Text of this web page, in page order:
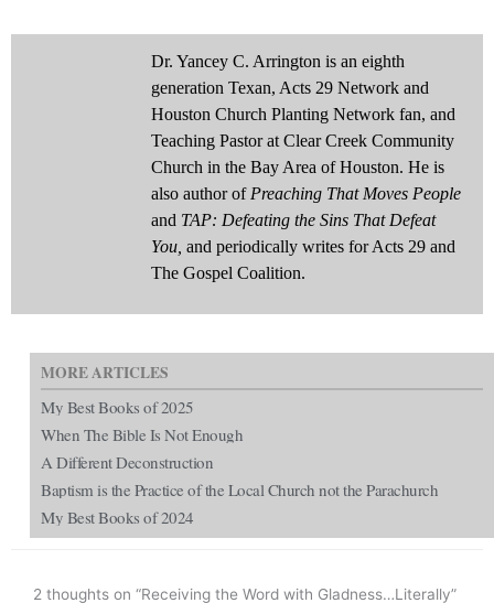
Dr. Yancey C. Arrington is an eighth
generation Texan, Acts 29 Network and
Houston Church Planting Network fan, and
Teaching Pastor at Clear Creek Community
Church in the Bay Area of Houston. He is
also author of Preaching That Moves People
and TAP: Defeating the Sins That Defeat
You, and periodically writes for Acts 29 and
The Gospel Coalition.
MORE ARTICLES
My Best Books of 2025
When The Bible Is Not Enough
A Different Deconstruction
Baptism is the Practice of the Local Church not the Parachurch
My Best Books of 2024
2 thoughts on “Receiving the Word with Gladness…Literally”